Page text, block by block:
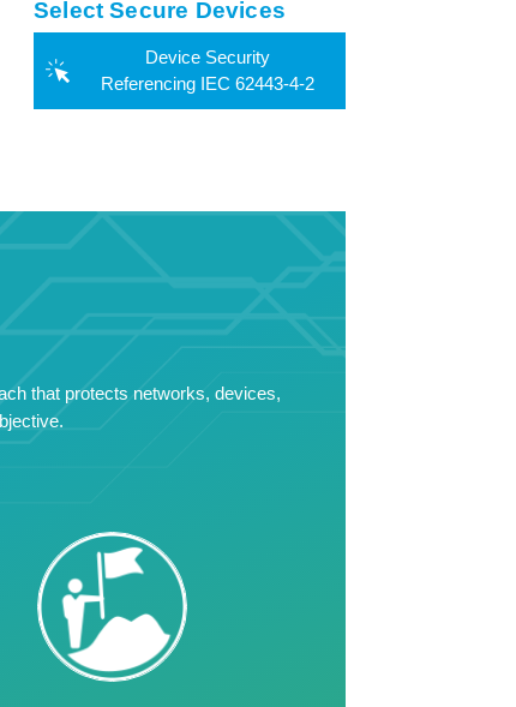
Select Secure Devices
Device Security
Referencing IEC 62443-4-2
that protects networks, devices,